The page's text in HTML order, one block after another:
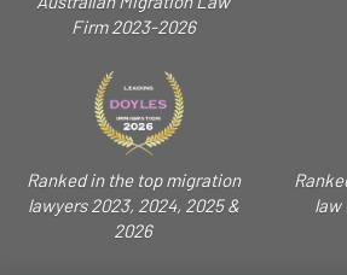
Firm 2023-2026
Ranked in the top migration
lawyers 2023, 2024, 2025 &
2026
law